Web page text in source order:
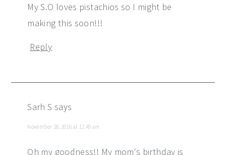
My S.O loves pistachios so I might be
making this soon!!!
Reply
Sarh S says
November 28, 2016 at 12:45 am
Oh my goodness!! My mom's birthday is